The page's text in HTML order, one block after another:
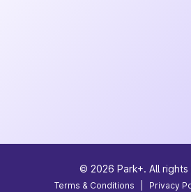
© 2026 Park+. All
Terms & Conditions Privacy